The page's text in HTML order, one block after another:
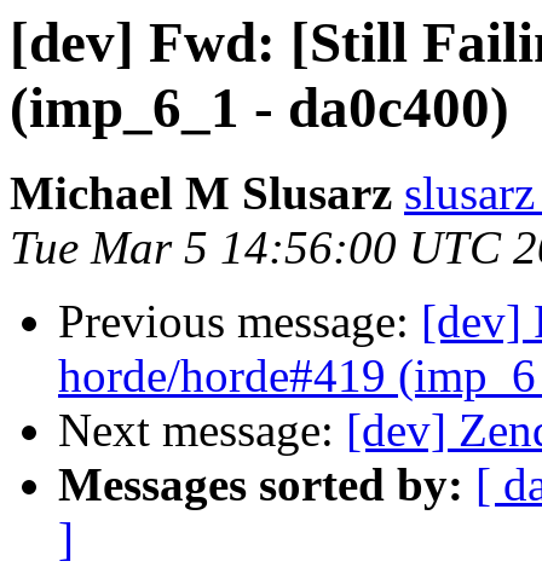
[dev] Fwd: [Still
(imp_6_1 - da0c400)
Michael M Slusarz
Tue Mar 5 14:56:00 UTC
Previous message: [dev]
horde/horde#419
Next message: [dev]
Messages sorted by: [
]